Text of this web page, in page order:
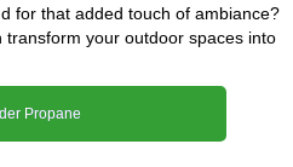
for that added touch of ambiance?
your outdoor spaces into
Propane